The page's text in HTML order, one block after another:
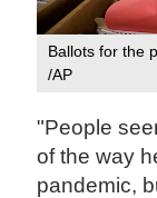
Ballots for the
/AP
"People
of the way
pandemic,